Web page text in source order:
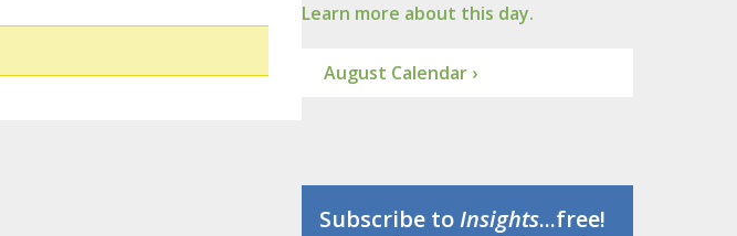
Learn more about this day.
August Calendar ›
Subscribe toInsights...free!